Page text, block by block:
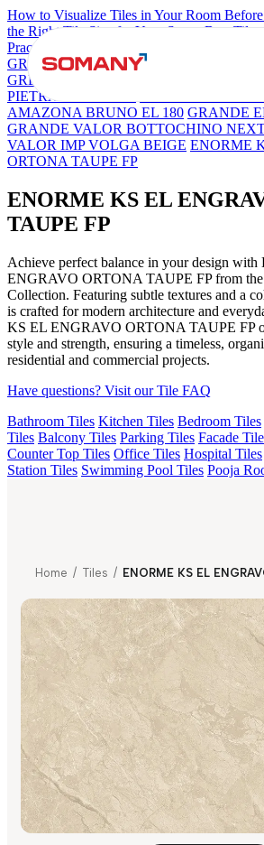
How to Visualize Tiles in Your Room
the Right Tile Size for Your Space Best
Practical Buyer's Guide
GRANDE IMP REBEL NERO
GRANDE
GREY DARK FP
PIETRA GRIGEO FP
AMAZONA BRUNO EL 180 GRANDE
GRANDE VALOR BOTTOCHINO
VALOR IMP VOLGA BEIGE ENORME
ORTONA TAUPE FP
ENORME KS EL
TAUPE FP
Achieve perfect balance in your design
ENGRAVO ORTONA TAUPE FP from
Collection. Featuring subtle textures and a
is crafted for modern architecture and
KS EL ENGRAVO ORTONA TAUPE FP
style and strength, ensuring a timeless,
residential and commercial projects.
Have questions? Visit our Tile FAQ
Bathroom Tiles Kitchen Tiles Bedroom Tiles
Tiles Balcony Tiles Parking Tiles Facade
Counter Top Tiles Office Tiles Hospital Tiles
Station Tiles Swimming Pool Tiles Pooja
Home / Tiles /